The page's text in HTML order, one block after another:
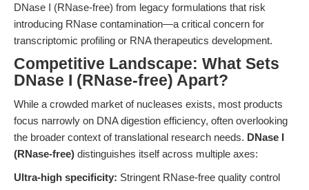
DNase I (RNase-free) from legacy formulations that risk
introducing RNase contamination—a critical concern for
transcriptomic profiling or RNA therapeutics development.
Competitive Landscape: What Sets
DNase I (RNase-free) Apart?
While a crowded market of nucleases exists, most products
focus narrowly on DNA digestion efficiency, often overlooking
the broader context of translational research needs. DNase I
(RNase-free) distinguishes itself across multiple axes:
Ultra-high specificity: Stringent RNase-free quality control